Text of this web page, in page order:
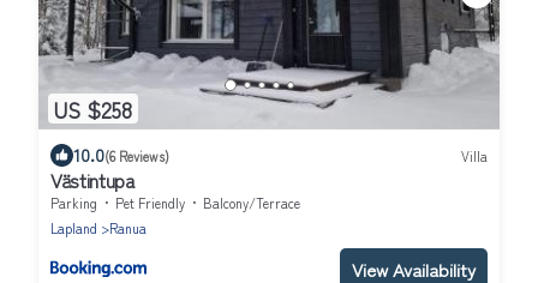
US $258
10.0(6 Reviews) Villa
Västintupa
Parking Pet Friendly
Balcony/Terrace
Lapland
Ranua
View Availability